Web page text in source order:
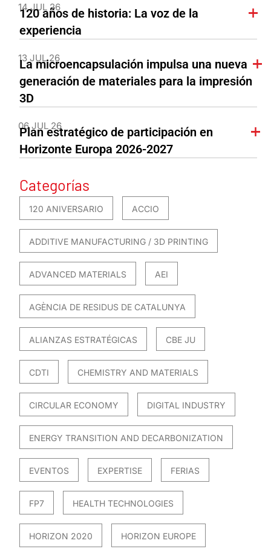
14 JUL 26
120 años de historia: La voz de la
experiencia
13 JUL 26
La microencapsulación impulsa una nueva
generación de materiales para la impresión
3D
06 JUL 26
Plan estratégico de participación en
Horizonte Europa 2026-2027
Categorías
120 ANIVERSARIO ACCIO
ADDITIVE MANUFACTURING / 3D PRINTING
ADVANCED MATERIALS AEI
AGÈNCIA DE RESIDUS DE CATALUNYA
ALIANZAS ESTRATÉGICAS CBE JU
CDTI CHEMISTRY AND MATERIALS
CIRCULAR ECONOMY DIGITAL INDUSTRY
ENERGY TRANSITION AND DECARBONIZATION
EVENTOS EXPERTISE FERIAS
FP7 HEALTH TECHNOLOGIES
HORIZON 2020 HORIZON EUROPE